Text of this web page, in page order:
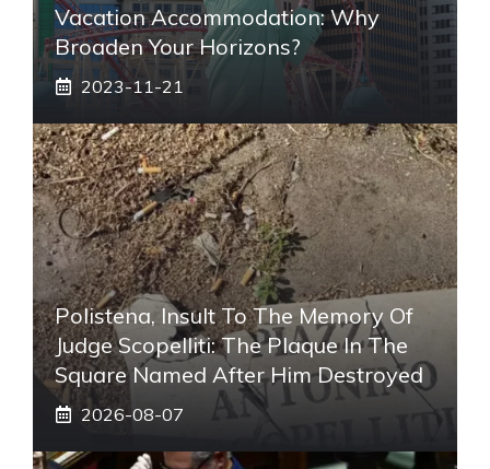
Vacation Accommodation: Why
Broaden Your Horizons?
2023-11-21
Polistena, Insult To The Memory Of
Judge Scopelliti: The Plaque In The
Square Named After Him Destroyed
2026-08-07